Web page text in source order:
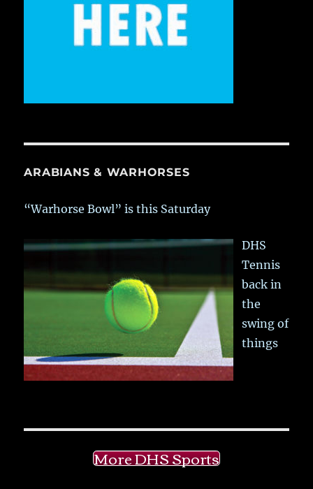
ARABIANS & WARHORSES
“Warhorse Bowl” is this Saturday
DHS
Tennis
back in
the
swing of
things
More DHS Sports